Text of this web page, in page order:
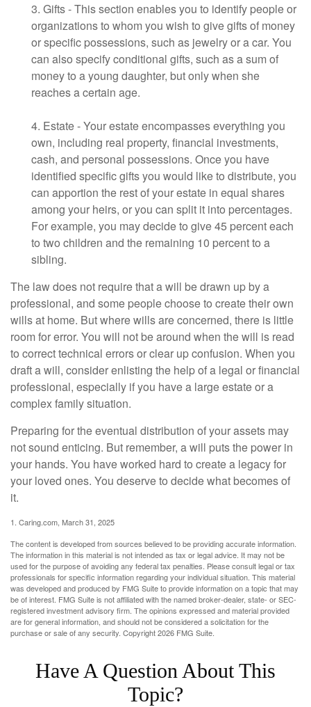
3. Gifts - This section enables you to identify people or
organizations to whom you wish to give gifts of money
or specific possessions, such as jewelry or a car. You
can also specify conditional gifts, such as a sum of
money to a young daughter, but only when she
reaches a certain age.
4. Estate - Your estate encompasses everything you
own, including real property, financial investments,
cash, and personal possessions. Once you have
identified specific gifts you would like to distribute, you
can apportion the rest of your estate in equal shares
among your heirs, or you can split it into percentages.
For example, you may decide to give 45 percent each
to two children and the remaining 10 percent to a
sibling.
The law does not require that a will be drawn up by a
professional, and some people choose to create their own
wills at home. But where wills are concerned, there is little
room for error. You will not be around when the will is read
to correct technical errors or clear up confusion. When you
draft a will, consider enlisting the help of a legal or financial
professional, especially if you have a large estate or a
complex family situation.
Preparing for the eventual distribution of your assets may
not sound enticing. But remember, a will puts the power in
your hands. You have worked hard to create a legacy for
your loved ones. You deserve to decide what becomes of
it.
1. Caring.com, March 31, 2025
The content is developed from sources believed to be providing accurate information.
The information in this material is not intended as tax or legal advice. It may not be
used for the purpose of avoiding any federal tax penalties. Please consult legal or tax
professionals for specific information regarding your individual situation. This material
was developed and produced by FMG Suite to provide information on a topic that may
be of interest. FMG Suite is not affiliated with the named broker-dealer, state- or SEC-
registered investment advisory firm. The opinions expressed and material provided
are for general information, and should not be considered a solicitation for the
purchase or sale of any security. Copyright2026 FMG Suite.
Have A Question About This
Topic?